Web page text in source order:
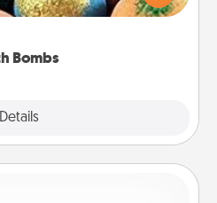
Bombs
Details
the skin feeling soft and